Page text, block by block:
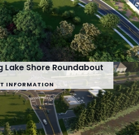
Lake Shore Roundabout
INFORMATION